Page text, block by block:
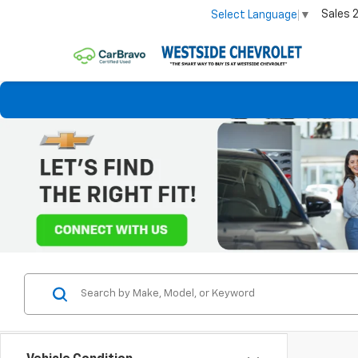
Select Language ▼ Sales